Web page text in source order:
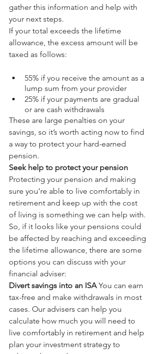
gather this information and help with
your next steps.
If your total exceeds the lifetime
allowance, the excess amount will be
taxed as follows:
55% if you receive the amount as a
lump sum from your provider
25% if your payments are gradual
or are cash withdrawals
These are large penalties on your
savings, so it’s worth acting now to find
a way to protect your hard-earned
pension.
Seek help to protect your pension
Protecting your pension and making
sure you’re able to live comfortably in
retirement and keep up with the cost
of living is something we can help with.
So, if it looks like your pensions could
be affected by reaching and exceeding
the lifetime allowance, there are some
options you can discuss with your
financial adviser:
Divert savings into an ISA You can earn
tax-free and make withdrawals in most
cases. Our advisers can help you
calculate how much you will need to
live comfortably in retirement and help
plan your investment strategy to